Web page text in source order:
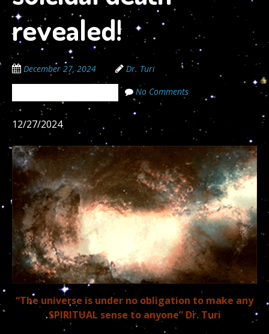
revealed!
December 27, 2024 Dr. Turi
No Comments
12/27/2024
“The universe is under no obligation to make any
SPIRITUAL sense to anyone” Dr. Turi